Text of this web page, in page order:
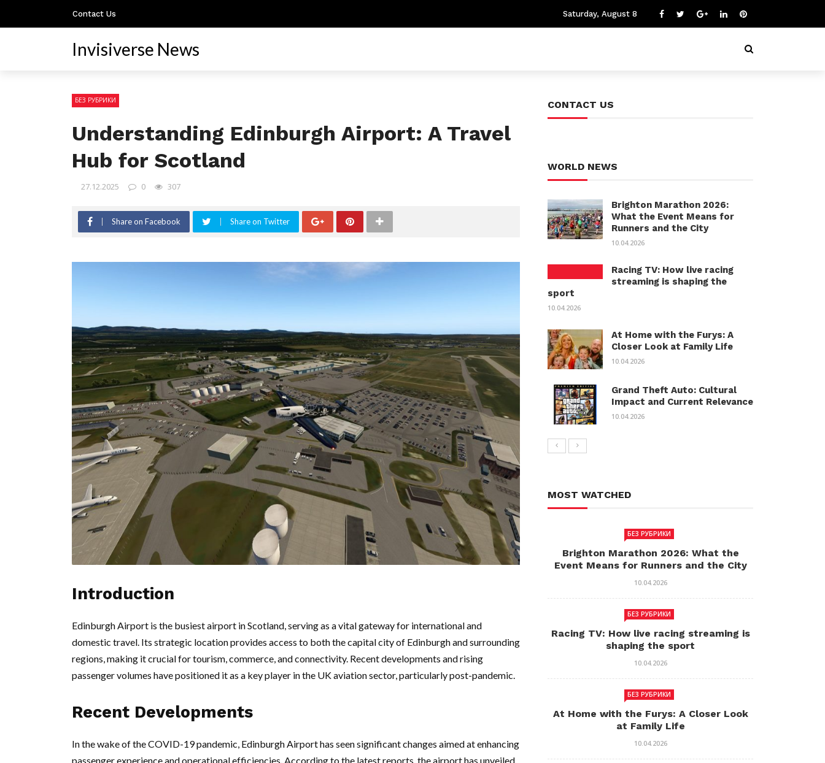
Contact Us Saturday, August 8
Invisiverse News
БЕЗ РУБРИКИ
Understanding Edinburgh Airport: A Travel
Hub for Scotland
27.12.2025 0 307
Share on Facebook Share on Twitter
Introduction
Edinburgh Airport is the busiest airport in Scotland, serving as a vital gateway for international and
domestic travel. Its strategic location provides access to both the capital city of Edinburgh and surrounding
regions, making it crucial for tourism, commerce, and connectivity. Recent developments and rising
passenger volumes have positioned it as a key player in the UK aviation sector, particularly post-pandemic.
Recent Developments
In the wake of the COVID-19 pandemic, Edinburgh Airport has seen significant changes aimed at enhancing
passenger experience and operational efficiencies. According to the latest reports, the airport has unveiled
CONTACT US
WORLD NEWS
Brighton Marathon 2026:
What the Event Means for
Runners and the City
10.04.2026
Racing TV: How live racing
streaming is shaping the
sport
10.04.2026
At Home with the Furys: A
Closer Look at Family Life
10.04.2026
Grand Theft Auto: Cultural
Impact and Current Relevance
10.04.2026
MOST WATCHED
БЕЗ РУБРИКИ
Brighton Marathon 2026: What the
Event Means for Runners and the City
10.04.2026
БЕЗ РУБРИКИ
Racing TV: How live racing streaming is
shaping the sport
10.04.2026
БЕЗ РУБРИКИ
At Home with the Furys: A Closer Look
at Family Life
10.04.2026